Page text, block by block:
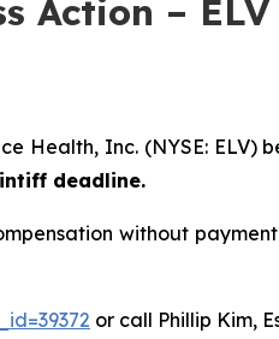
Action – ELV
Health, Inc. (NYSE: ELV)
deadline.
without
or call Phillip Kim,